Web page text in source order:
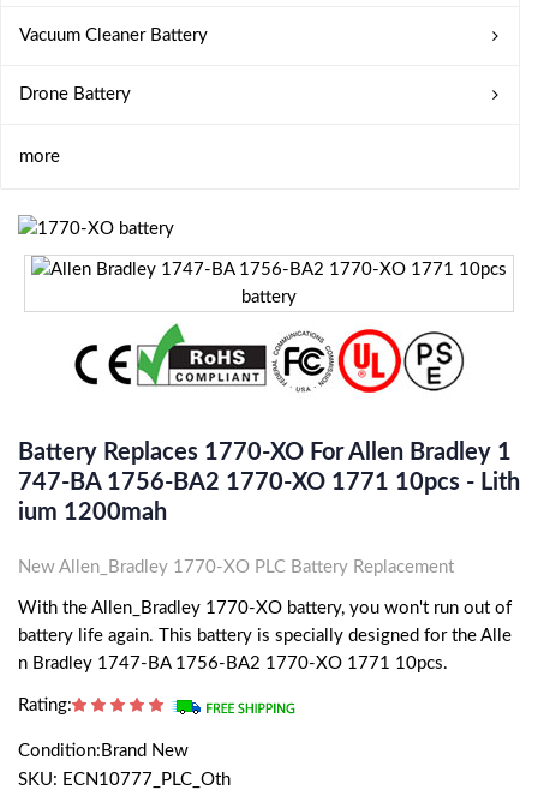
Vacuum Cleaner Battery
Drone Battery
more
Battery Replaces 1770-XO For Allen Bradley 1
747-BA 1756-BA2 1770-XO 1771 10pcs - Lith
Ium 1200mah
New Allen_Bradley 1770-XO PLC Battery Replacement
With the Allen_Bradley 1770-XO battery, you won't run out of
battery life again. This battery is specially designed for the Alle
n Bradley 1747-BA 1756-BA2 1770-XO 1771 10pcs.
Rating:
Condition:Brand New
SKU: ECN10777_PLC_Oth